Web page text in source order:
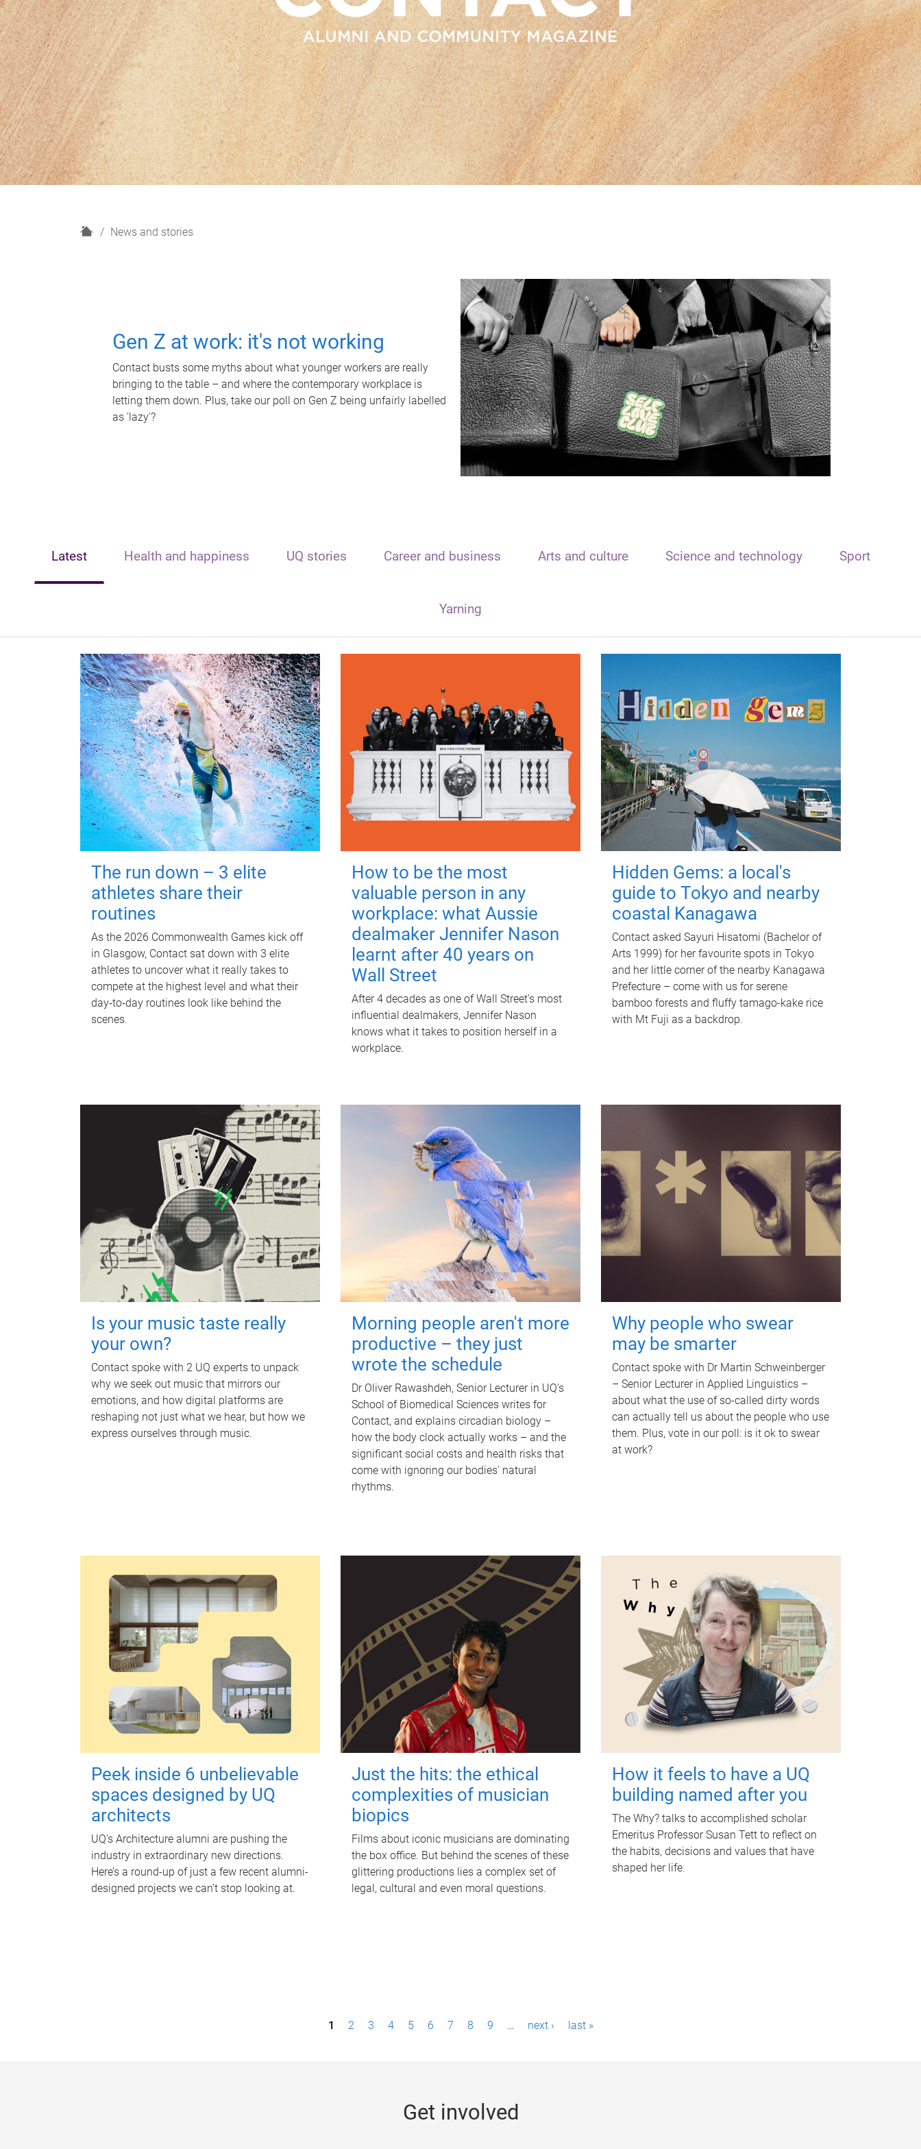
H
News and stories
Gen Z at work: it's not working
Contact busts some myths about what younger workers are really
bringing to the table – and where the contemporary workplace is
letting them down. Plus, take our poll on Gen Z being unfairly labelled
as 'lazy'?
Latest Health and happiness UQ stories Career and business Arts and culture Science and technology Sport
Yarning
The run down – 3 elite
athletes share their
routines
As the 2026 Commonwealth Games kick off
in Glasgow, Contact sat down with 3 elite
athletes to uncover what it really takes to
compete at the highest level and what their
day‑to‑day routines look like behind the
scenes.
How to be the most
valuable person in any
workplace: what Aussie
dealmaker Jennifer Nason
learnt after 40 years on
Wall Street
After 4 decades as one of Wall Street's most
influential dealmakers, Jennifer Nason
knows what it takes to position herself in a
workplace.
Hidden Gems: a local's
guide to Tokyo and nearby
coastal Kanagawa
Contact asked Sayuri Hisatomi (Bachelor of
Arts 1999) for her favourite spots in Tokyo
and her little corner of the nearby Kanagawa
Prefecture – come with us for serene
bamboo forests and fluffy tamago-kake rice
with Mt Fuji as a backdrop.
Is your music taste really
your own?
Contact spoke with 2 UQ experts to unpack
why we seek out music that mirrors our
emotions, and how digital platforms are
reshaping not just what we hear, but how we
express ourselves through music.
Morning people aren't more
productive – they just
wrote the schedule
Dr Oliver Rawashdeh, Senior Lecturer in UQ's
School of Biomedical Sciences writes for
Contact, and explains circadian biology –
how the body clock actually works – and the
significant social costs and health risks that
come with ignoring our bodies' natural
rhythms.
Why people who swear
may be smarter
Contact spoke with Dr Martin Schweinberger
– Senior Lecturer in Applied Linguistics –
about what the use of so-called dirty words
can actually tell us about the people who use
them. Plus, vote in our poll: is it ok to swear
at work?
Peek inside 6 unbelievable
spaces designed by UQ
architects
UQ's Architecture alumni are pushing the
industry in extraordinary new directions.
Here’s a round-up of just a few recent alumni-
designed projects we can’t stop looking at.
Just the hits: the ethical
complexities of musician
biopics
Films about iconic musicians are dominating
the box office. But behind the scenes of these
glittering productions lies a complex set of
legal, cultural and even moral questions.
How it feels to have a UQ
building named after you
The Why? talks to accomplished scholar
Emeritus Professor Susan Tett to reflect on
the habits, decisions and values that have
shaped her life.
1 2 3 4 5 6 7 8 9 … next › last »
Get involved